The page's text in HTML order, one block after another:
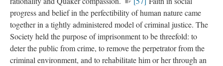
progress and belief in the perfectibility of human nature came
together in a tightly administered model of criminal justice. The
Society held the purpose of imprisonment to be threefold: to
deter the public from crime, to remove the perpetrator from the
criminal environment, and to rehabilitate him or her through an